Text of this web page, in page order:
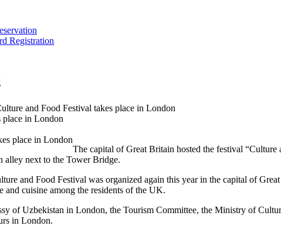
Registration
and Food Festival takes place in London
place in London
The capital of Great Britain hosted the festival
alley next to the Tower Bridge.
and Food Festival was organized again this year in the capital of
cuisine among the residents of the UK.
of Uzbekistan in London, the Tourism Committee, the Ministry of
in London.